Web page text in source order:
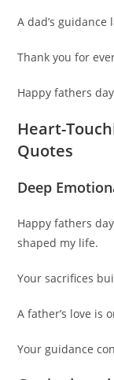
A dad’s guidance
Thank you for
Happy fathers
Heart-
Quotes
Deep
Happy fathers
shaped my life.
Your sacrifices
A father’s love is
Your guidance